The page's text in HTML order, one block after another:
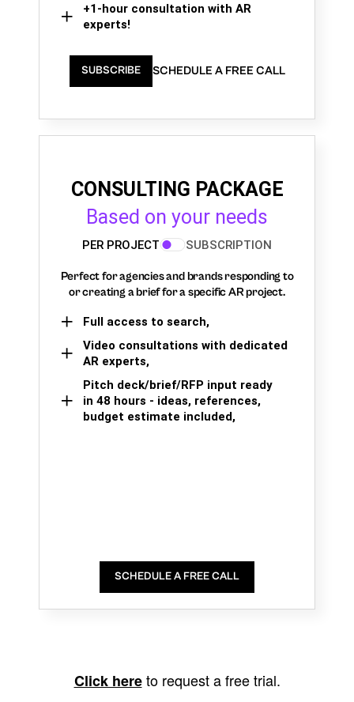
+1-hour consultation with AR
experts!
SUBSCRIBE SCHEDULE A FREE CALL
CONSULTING PACKAGE
Based on your needs
PER PROJECT SUBSCRIPTION
Perfect for agencies and brands responding to
or creating a brief for a specific AR project.
Full access to search,
Video consultations with dedicated
AR experts,
Pitch deck/brief/RFP input ready
in 48 hours - ideas, references,
budget estimate included,
SCHEDULE A FREE CALL
Click hereto request a free trial.